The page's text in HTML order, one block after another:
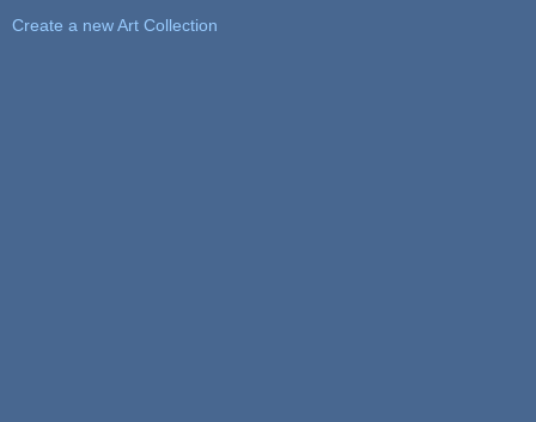
Create a new Art Collection